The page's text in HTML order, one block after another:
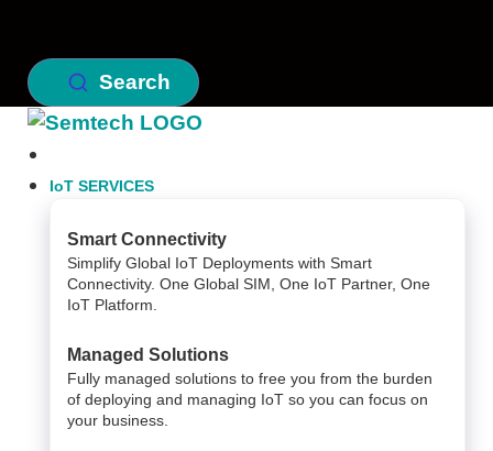
Search
IoT SERVICES
Smart Connectivity
Simplify Global IoT Deployments with Smart
Connectivity. One Global SIM, One IoT Partner, One
IoT Platform.
Managed Solutions
Fully managed solutions to free you from the burden
of deploying and managing IoT so you can focus on
your business.